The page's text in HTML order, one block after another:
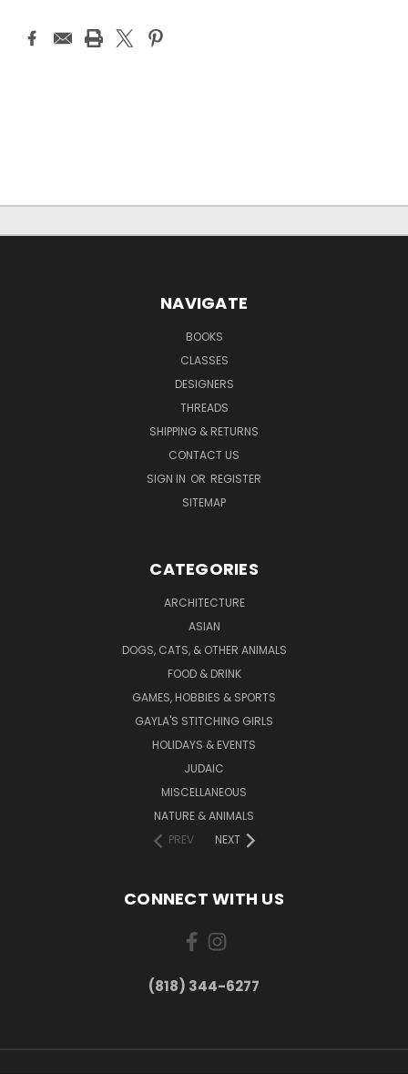
NAVIGATE
BOOKS
CLASSES
DESIGNERS
THREADS
SHIPPING & RETURNS
CONTACT US
SIGN IN OR REGISTER
SITEMAP
CATEGORIES
ARCHITECTURE
ASIAN
DOGS, CATS, & OTHER ANIMALS
FOOD & DRINK
GAMES, HOBBIES & SPORTS
GAYLA'S STITCHING GIRLS
HOLIDAYS & EVENTS
JUDAIC
MISCELLANEOUS
NATURE & ANIMALS
PREV
NEXT
CONNECT WITH US
(818) 344-6277